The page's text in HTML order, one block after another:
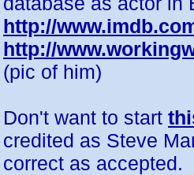
http://
http://
(pic of him)
Don't want to start
credited as Steve
correct as accepted.